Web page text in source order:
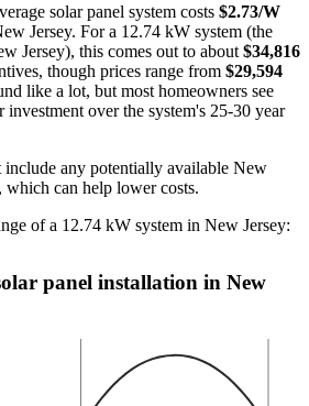
solar panel system costs $2.73/W
Jersey. For a 12.74 kW system (the
Jersey), this comes out to about $34,816
though prices range from $29,594
like a lot, but most homeowners see
investment over the system's 25-30 year
include any potentially available New
which can help lower costs.
of a 12.74 kW system in New Jersey:
panel installation in New